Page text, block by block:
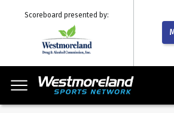
Scoreboard presented by: